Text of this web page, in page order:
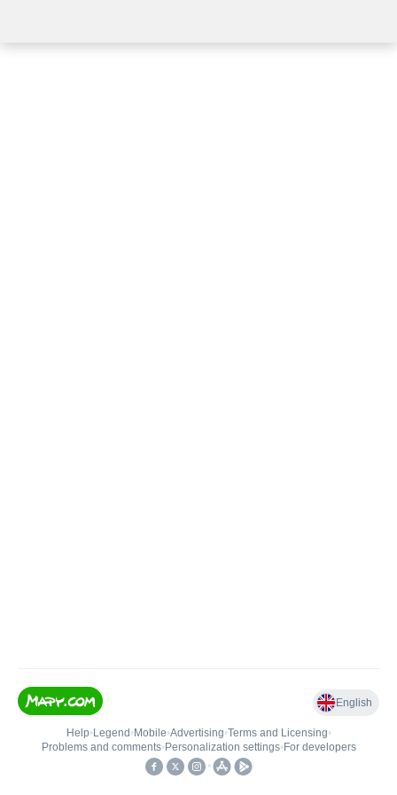
English
Help• Legend • Mobile•Advertising•Terms and Licensing•
Problems and comments• Personalization settings• For developers
•